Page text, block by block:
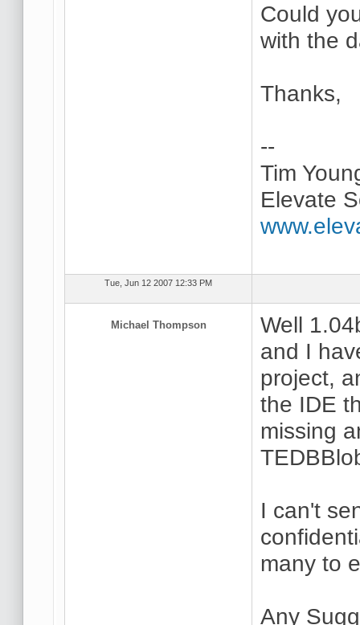
Could
with the
Thanks,
--
Tim
Elevate
Tue, Jun 12 2007 12:33 PM
Michael Thompson
Well
and I
project,
the IDE
missing
I can't
many to
Any